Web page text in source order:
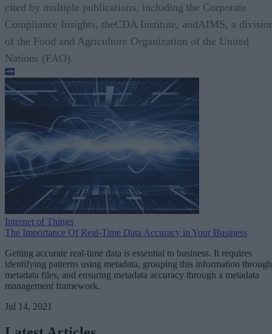
cited by multiple publications, including the Corporate
Compliance Insights, theCDA Institute, andAIMS, a
of the Food and Agriculture Organization of the United
Nations (FAO).
Internet of Things
The Importance Of Real-Time Data Accuracy in Your Business
Getting accurate real-time data is essential to business. It requires
identifying patterns using metadata, grouping this information through
metadata files, and ensuring metadata accuracy through a metadata
management framework.
Jul 14, 2021